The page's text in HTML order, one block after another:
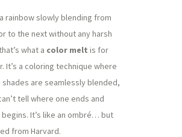
rainbow slowly blending from
to the next without any harsh
what a color melt is for
It’s a coloring technique where
are seamlessly blended,
tell where one ends and
It’s like an ombré… but
from Harvard.